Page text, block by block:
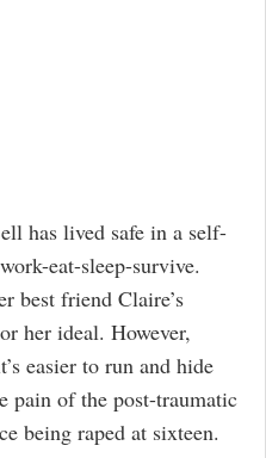
has lived safe in a self-
eat-sleep-survive.
best friend Claire’s
her ideal. However,
easier to run and hide
pain of the post-traumatic
being raped at sixteen.